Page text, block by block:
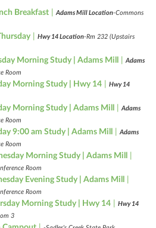
Breakfast Adams Mill Location-Commons
Hwy 14 Location-Rm 232 (Upstairs
Morning Study | Adams Mill
Adams
Room
Morning Study | Hwy 14
Hwy 14
Morning Study | Adams Mill
Adams
Room
9:00 am Study | Adams Mill
Adams
Room
Morning Study | Adams Mill
Room
Evening Study | Adams Mill
Room
Morning Study | Hwy 14
Hwy 14
3